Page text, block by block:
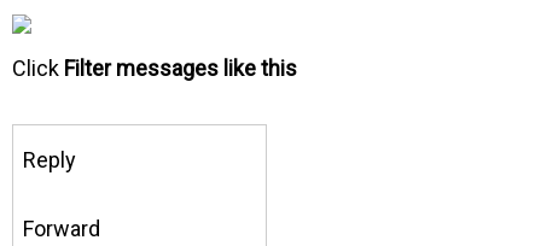
Click Filter messages like this
Reply
Forward